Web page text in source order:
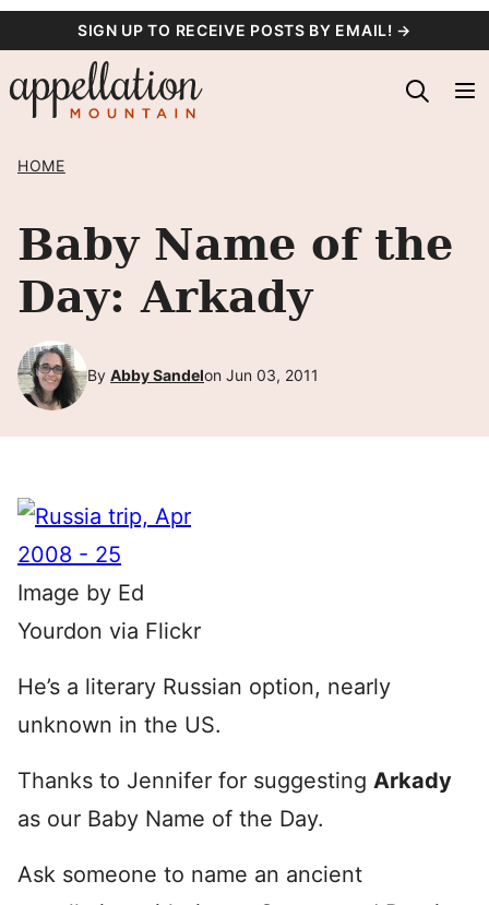
content
SIGN UP TO RECEIVE POSTS BY EMAIL! →
HOME
Baby Name of the
Day: Arkady
By Abby Sandelon Jun 03, 2011
Image by Ed
Yourdon via Flickr
He’s a literary Russian option, nearly
unknown in the US.
Thanks to Jennifer for suggesting Arkady
as our Baby Name of the Day.
Ask someone to name an ancient